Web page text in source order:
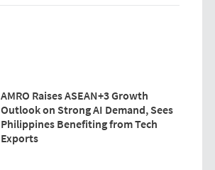
AMRO Raises ASEAN+3 Growth
Outlook on Strong AI Demand, Sees
Philippines Benefiting from Tech
Exports